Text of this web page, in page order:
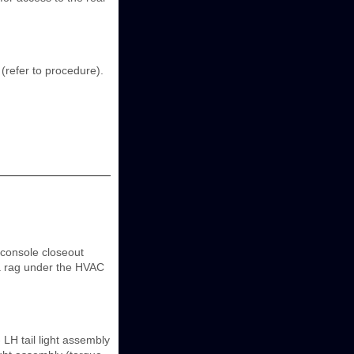
to procedure).
closeout
under the HVAC
tail light assembly